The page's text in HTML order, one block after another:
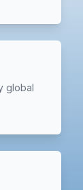
global